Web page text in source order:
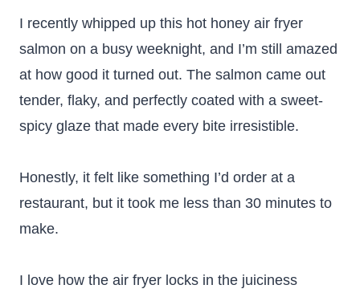
I recently whipped up this hot honey air fryer
salmon on a busy weeknight, and I’m still amazed
at how good it turned out. The salmon came out
tender, flaky, and perfectly coated with a sweet-
spicy glaze that made every bite irresistible.
Honestly, it felt like something I’d order at a
restaurant, but it took me less than 30 minutes to
make.
I love how the air fryer locks in the juiciness